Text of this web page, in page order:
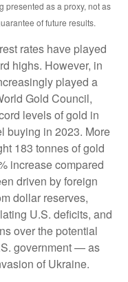
presented as a proxy, not as
of future results.
rates have played
highs. However, in
played a
Gold Council,
levels of gold in
buying in 2023. More
183 tonnes of gold
increase compared
driven by foreign
dollar reserves,
U.S. deficits, and
over the potential
government — as
of Ukraine.